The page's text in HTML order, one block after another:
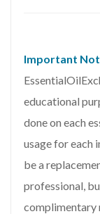
Important
educational
done on each
usage for each
be a
professional,
complimentary